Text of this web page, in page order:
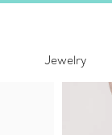
Jewelry